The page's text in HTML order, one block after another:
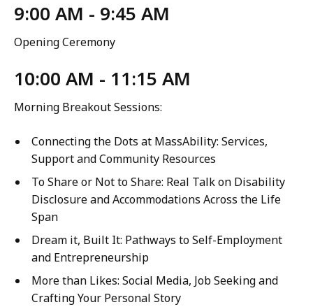
9:00 AM - 9:45 AM
Opening Ceremony
10:00 AM - 11:15 AM
Morning Breakout Sessions:
Connecting the Dots at MassAbility: Services,
Support and Community Resources
To Share or Not to Share: Real Talk on Disability
Disclosure and Accommodations Across the Life
Span
Dream it, Built It: Pathways to Self-Employment
and Entrepreneurship
More than Likes: Social Media, Job Seeking and
Crafting Your Personal Story